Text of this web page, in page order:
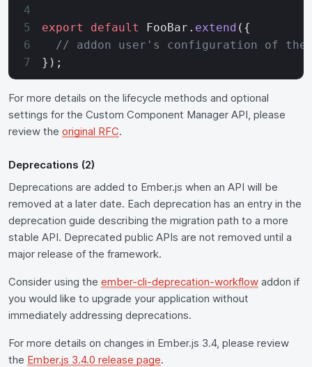
export default FooBar. extend ({
// addon user's configuration of
});
For more details on the lifecycle methods and optional
settings for the Custom Component Manager API, please
review the original RFC.
Deprecations (2)
Deprecations are added to Ember.js when an API will be
removed at a later date. Each deprecation has an entry in the
deprecation guide describing the migration path to a more
stable API. Deprecated public APIs are not removed until a
major release of the framework.
Consider using the ember-cli-deprecation-workflow addon if
you would like to upgrade your application without
immediately addressing deprecations.
For more details on changes in Ember.js 3.4, please review
the Ember.js 3.4.0 release page.